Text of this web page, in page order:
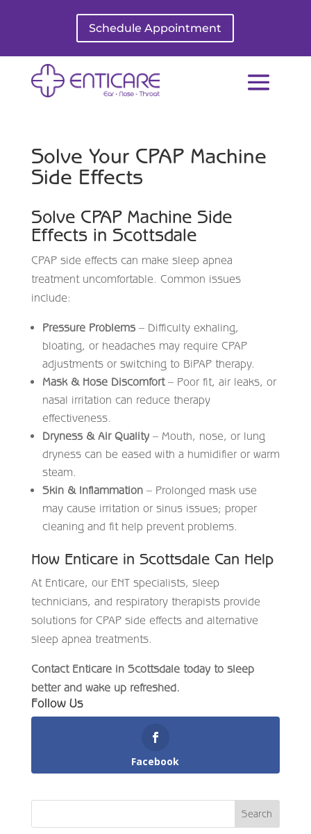
Schedule Appointment
Solve Your CPAP Machine
Side Effects
Solve CPAP Machine Side
Effects in Scottsdale
CPAP side effects can make sleep apnea
treatment uncomfortable. Common issues
include:
Pressure Problems– Difficulty exhaling,
bloating, or headaches may require CPAP
adjustments or switching to BiPAP therapy.
Mask & Hose Discomfort– Poor fit, air leaks, or
nasal irritation can reduce therapy
effectiveness.
Dryness & Air Quality– Mouth, nose, or lung
dryness can be eased with a humidifier or warm
steam.
Skin & Inflammation– Prolonged mask use
may cause irritation or sinus issues; proper
cleaning and fit help prevent problems.
How Enticare in Scottsdale Can Help
At Enticare , our ENT specialists, sleep
technicians, and respiratory therapists provide
solutions for CPAP side effects and alternative
sleep apnea treatments.
Contact Enticare in Scottsdale today to sleep
better and wake up refreshed.
Follow Us
Facebook